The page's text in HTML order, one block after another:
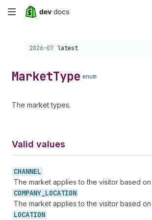
Skip
content
Choose a version:
2026-07 latest
MarketType enum
The market types.
Valid values
CHANNEL
The market applies to the visitor based
COMPANY_ LOCATION
The market applies to the visitor based
LOCATION